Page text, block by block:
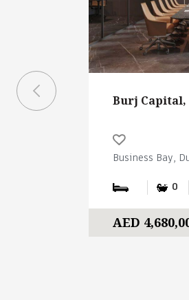
Burj Capital,
Business Bay,
0
AED